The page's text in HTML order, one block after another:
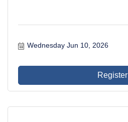
Wednesday Jun 10, 2026
Register